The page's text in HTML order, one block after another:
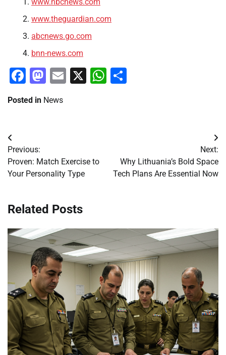
www.theguardian.com
abcnews.go.com
bnn-news.com
Facebook
Mastodon
Email
X WhatsApp
Posted in News
Post
navigation
Previous:
Proven: Match Exercise to
Your Personality Type
Next:
Why Lithuania’s Bold Space
Tech Plans Are Essential Now
Related Posts